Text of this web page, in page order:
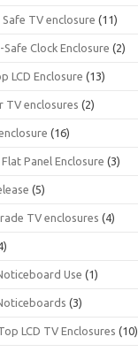
TV enclosure (11)
Clock Enclosure (2)
LCD Enclosure (13)
TV enclosures (2)
(16)
Panel Enclosure (3)
(5)
TV enclosures (4)
Use (1)
(3)
LCD TV Enclosures (10)